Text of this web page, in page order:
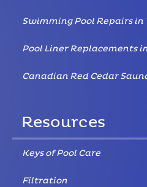
Swimming Pool Repairs in
Pool Liner Replacements
Canadian Red Cedar
Resources
Keys of Pool Care
Filtration